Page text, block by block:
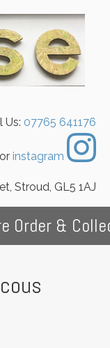
Us: 07765 641176
or instagram
Stroud, GL5 1AJ
Order &